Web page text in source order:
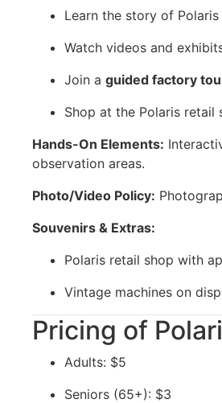
Learn the story of
Watch videos and
Join a guided factory
Shop at the Polaris retail
Hands-On Elements:
observation areas.
Photo/Video Policy:
Souvenirs & Extras:
Polaris retail shop with
Vintage machines on
Pricing of
Adults: $5
Seniors (65+): $3